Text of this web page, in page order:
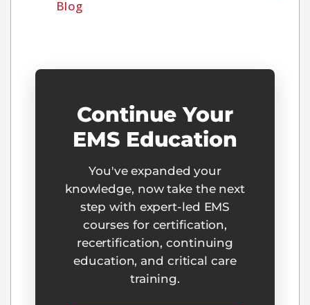
Blog
Continue Your
EMS Education
You've expanded your
knowledge, now take the next
step with expert-led EMS
courses for certification,
recertification, continuing
education, and critical care
training.